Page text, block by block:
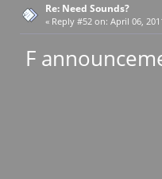
Re: Need Sounds?
« Reply #52 on: April 06,
F